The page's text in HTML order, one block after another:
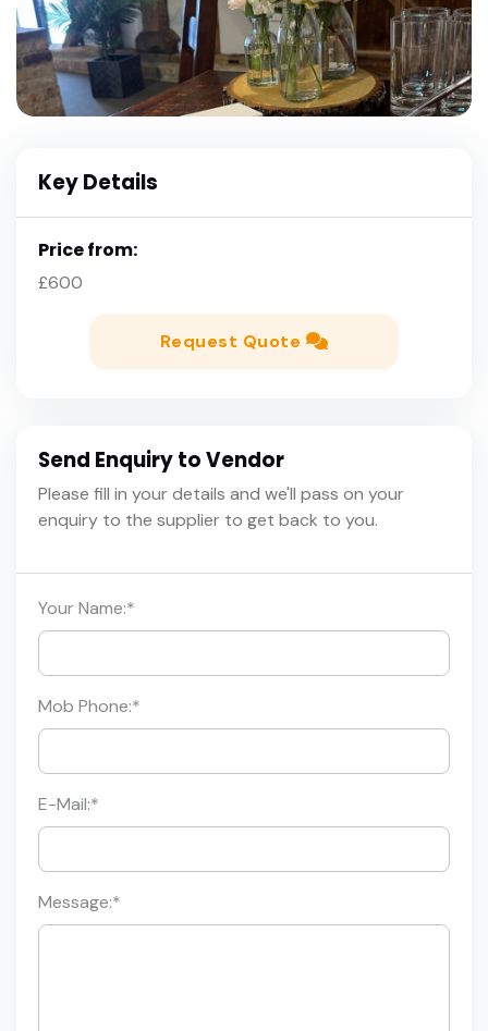
Key Details
Price from:
£600
Request Quote
Send Enquiry to Vendor
Please fill in your details and we'll pass on your
enquiry to the supplier to get back to you.
Your Name:*
Mob Phone:*
E-Mail:*
Message:*